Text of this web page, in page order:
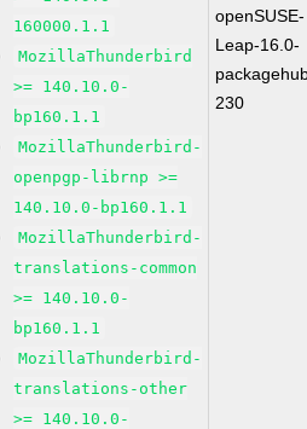
160000.1.1
MozillaThunderbird
>= 140.10.0-
bp160.1.1
MozillaThunderbird-
openpgp-librnp >=
140.10.0-bp160.1.1
MozillaThunderbird-
translations-common
>= 140.10.0-
bp160.1.1
MozillaThunderbird-
translations-other
>= 140.10.0-
openSUSE-
Leap-16.0-
230